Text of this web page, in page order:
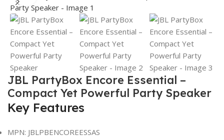
JBL PartyBox Encore Essential –
Compact Yet Powerful Party Speaker
Key Features
MPN: JBLPBENCOREESSAS